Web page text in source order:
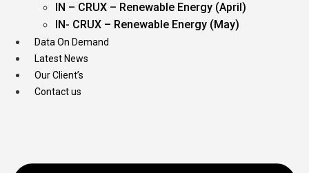
IN – CRUX – Renewable Energy (April)
IN- CRUX – Renewable Energy (May)
Data On Demand
Latest News
Our Client’s
Contact us